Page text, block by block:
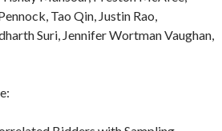
Tao Qin, Justin Rao,
Suri, Jennifer Wortman Vaughan,